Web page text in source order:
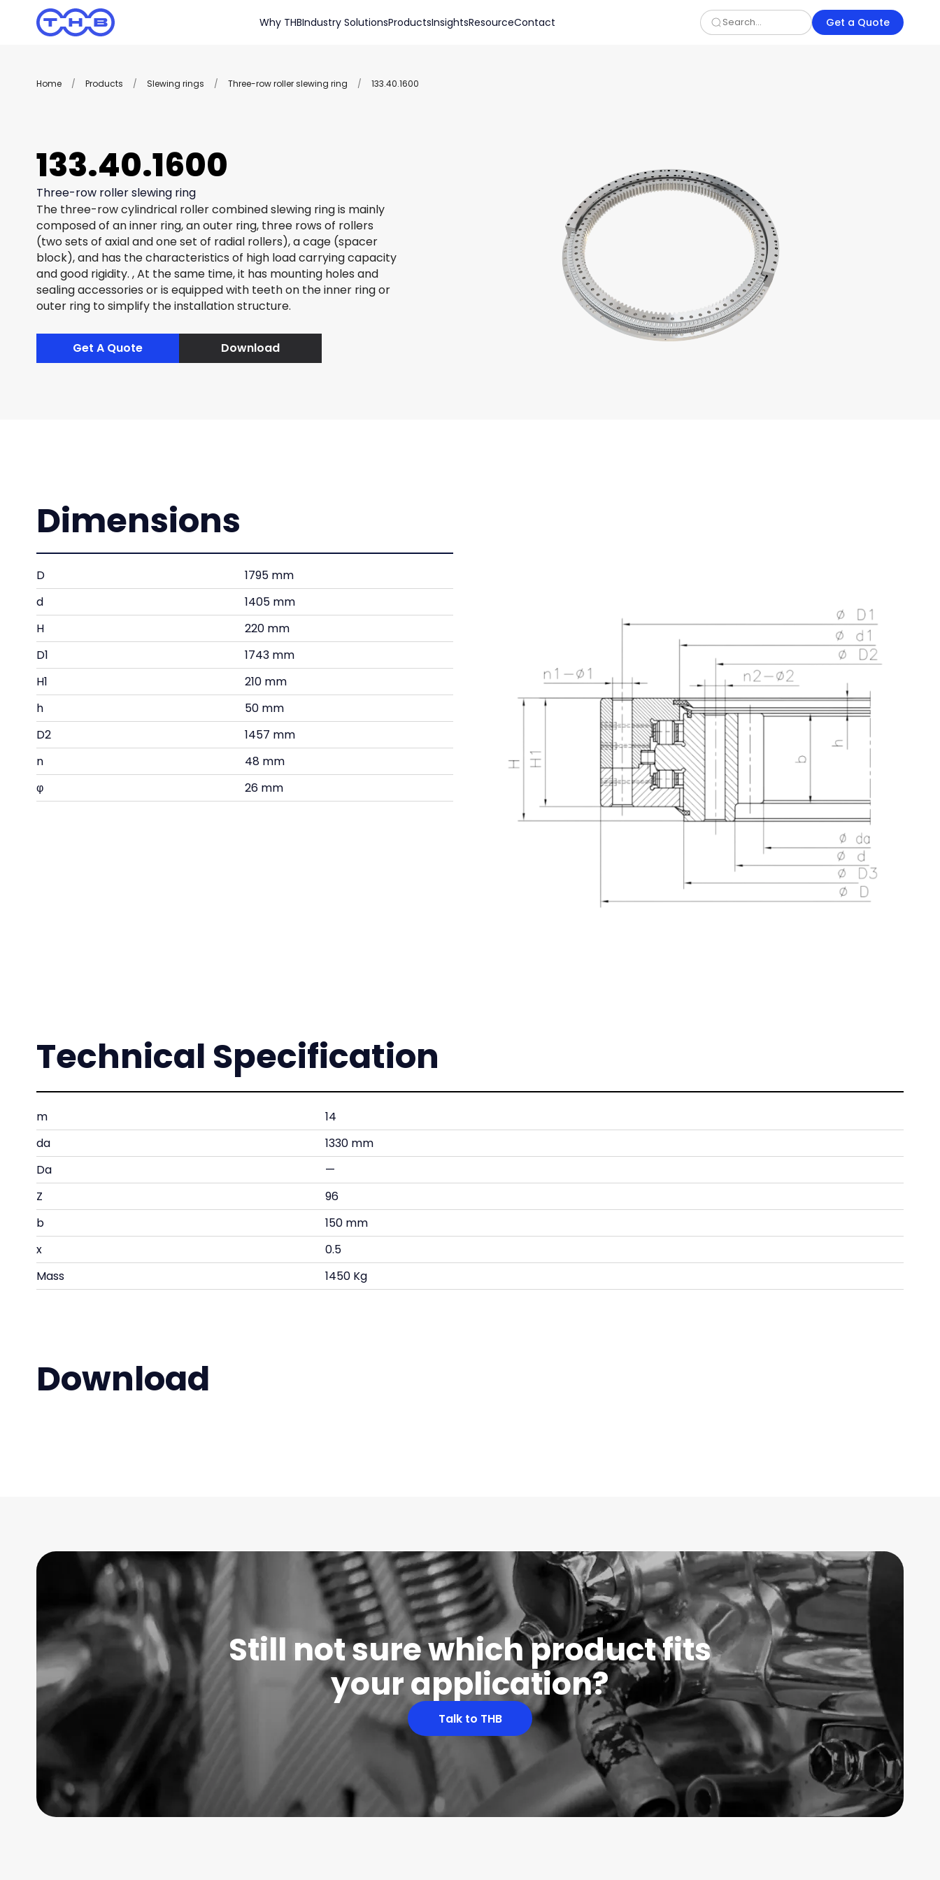
Why THBIndustry SolutionsProductsInsightsResourceContact Get a Quote
Home / Products / Slewing rings / Three-row roller slewing ring / 133.40.1600
133.40.1600
Three-row roller slewing ring
The three-row cylindrical roller combined slewing ring is mainly
composed of an inner ring, an outer ring, three rows of rollers
(two sets of axial and one set of radial rollers), a cage (spacer
block), and has the characteristics of high load carrying capacity
and good rigidity. , At the same time, it has mounting holes and
sealing accessories or is equipped with teeth on the inner ring or
outer ring to simplify the installation structure.
Get A Quote Download
Dimensions
D
1795 mm
d
1405 mm
H
220 mm
D1
1743 mm
H1
210 mm
h
50 mm
D2
1457 mm
n
48 mm
φ
26 mm
Technical Specification
m
14
da
1330 mm
Da
—
Z
96
b
150 mm
x
0.5
Mass
1450 Kg
Download
Still not sure which product fits
your application?
Talk to THB